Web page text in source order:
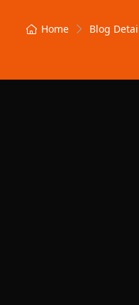
Home Blog